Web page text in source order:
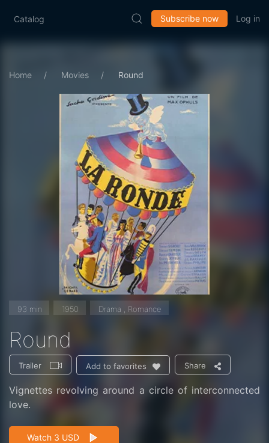
Catalog Subscribe now Log in
Home Movies Round
93 min 1950 Drama , Romance
Round
Trailer Add to favorites Share
Vignettes revolving around a circle of interconnected
love.
Watch 3 USD